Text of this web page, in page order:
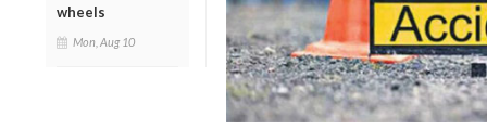
wheels
Mon, Aug 10